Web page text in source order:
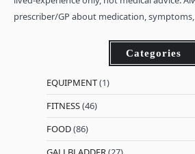
prescriber/GP about medication,
Categories
EQUIPMENT(1)
FITNESS(46)
FOOD(86)